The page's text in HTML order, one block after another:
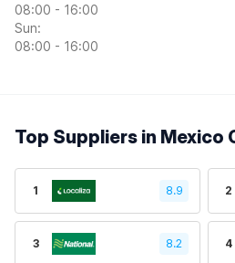
08:00 - 16:00
Sun:
08:00 - 16:00
Top Suppliers in Mexico
1 8.9 2
3 8.2 4